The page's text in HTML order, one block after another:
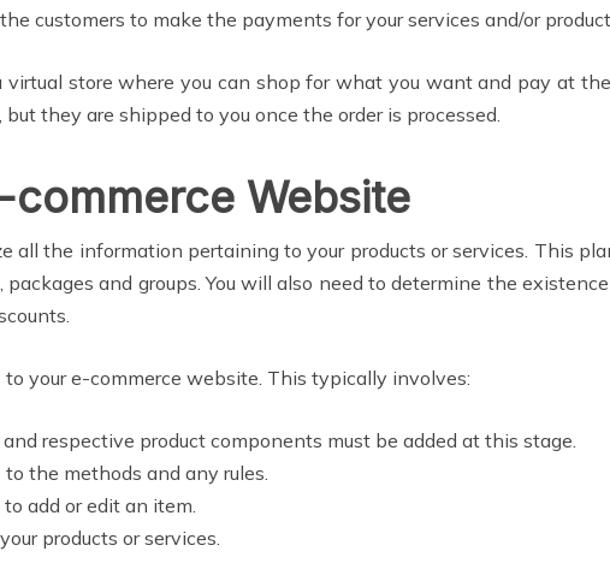
customers to make the payments for your services and/or
store where you can shop for what you want and pay at
they are shipped to you once the order is processed.
commerce Website
all the information pertaining to your products or services. This
and groups. You will also need to determine the
your e-commerce website. This typically involves:
respective product components must be added at this stage.
the methods and any rules.
add or edit an item.
products or services.